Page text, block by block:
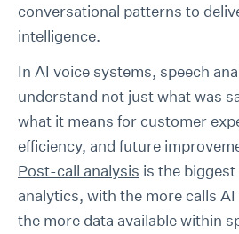
conversational patterns to
intelligence.
In AI voice systems, speech
understand not just what was
what it means for customer
efficiency, and future
Post-call analysis is the
analytics, with the more calls
the more data available within